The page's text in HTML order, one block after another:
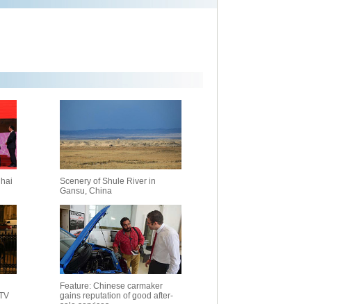
Scenery of Shule River in
Gansu, China
Feature: Chinese carmaker
gains reputation of good after-